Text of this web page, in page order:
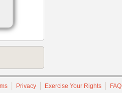
Privacy Exercise Your Rights FAQ